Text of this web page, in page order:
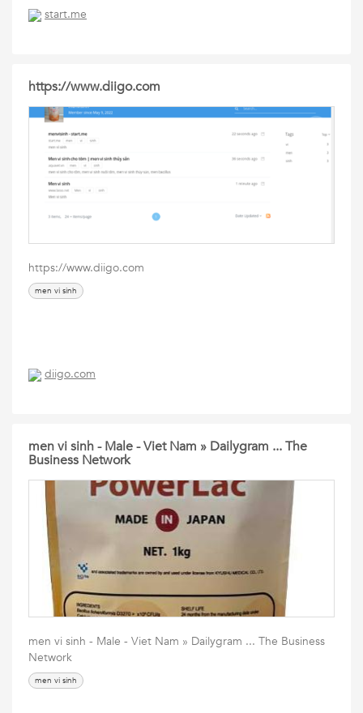
start.me
https://www.diigo.com
https://www.diigo.com
men vi sinh
diigo.com
men vi sinh - Male - Viet Nam » Dailygram ... The
Business Network
men vi sinh - Male - Viet Nam » Dailygram ... The Business
Network
men vi sinh